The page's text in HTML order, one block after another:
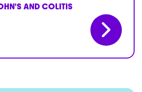
AND COLITIS